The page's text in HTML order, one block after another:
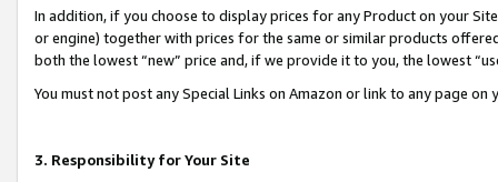
In addition, if you choose to display prices for any Product on your
or engine) together with prices for the same or similar products
both the lowest “new” price and, if we provide it to you, the lowest
You must not post any Special Links on Amazon or link to any page
3. Responsibility for Your Site